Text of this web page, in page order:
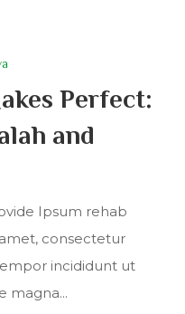
Perfect:
and
Ipsum rehab
consectetur
incididunt ut
magna...